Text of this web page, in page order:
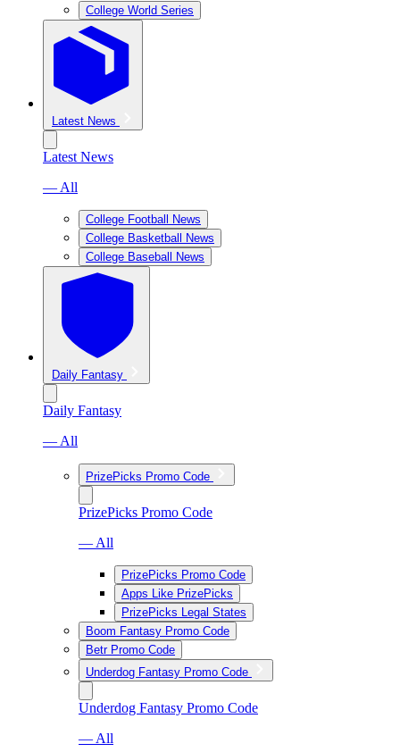
College World Series
Latest News
Latest News
— All
College Football News
College Basketball News
College Baseball News
Daily Fantasy
Daily Fantasy
— All
PrizePicks Promo Code
PrizePicks Promo Code
— All
PrizePicks Promo Code
Apps Like PrizePicks
PrizePicks Legal States
Boom Fantasy Promo Code
Betr Promo Code
Underdog Fantasy Promo Code
Underdog Fantasy Promo Code
— All